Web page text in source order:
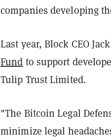
companies developing
Last year, Block CEO
Fund to support
Tulip Trust Limited.
"The Bitcoin Legal
minimize legal